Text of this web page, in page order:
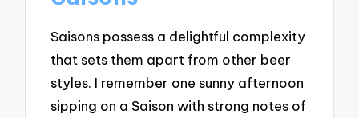
Saisons possess a delightful complexity
that sets them apart from other beer
styles. I remember one sunny afternoon
sipping on a Saison with strong notes of